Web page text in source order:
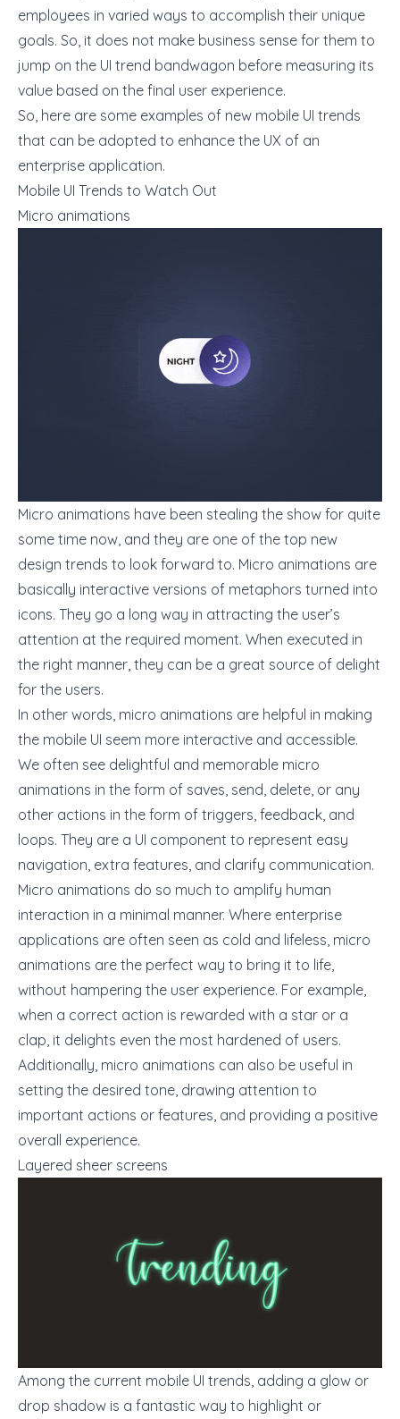
employees in varied ways to accomplish their unique
goals. So, it does not make business sense for them to
jump on the UI trend bandwagon before measuring its
value based on the final user experience.
So, here are some examples of new mobile UI trends
that can be adopted to enhance the UX of an
enterprise application.
Mobile UI Trends to Watch Out
Micro animations
Micro animations have been stealing the show for quite
some time now, and they are one of the top new
design trends to look forward to. Micro animations are
basically interactive versions of metaphors turned into
icons. They go a long way in attracting the user’s
attention at the required moment. When executed in
the right manner, they can be a great source of delight
for the users.
In other words, micro animations are helpful in making
the mobile UI seem more interactive and accessible.
We often see delightful and memorable micro
animations in the form of saves, send, delete, or any
other actions in the form of triggers, feedback, and
loops. They are a UI component to represent easy
navigation, extra features, and clarify communication.
Micro animations do so much to amplify human
interaction in a minimal manner. Where enterprise
applications are often seen as cold and lifeless, micro
animations are the perfect way to bring it to life,
without hampering the user experience. For example,
when a correct action is rewarded with a star or a
clap, it delights even the most hardened of users.
Additionally, micro animations can also be useful in
setting the desired tone, drawing attention to
important actions or features, and providing a positive
overall experience.
Layered sheer screens
Among the current mobile UI trends, adding a glow or
drop shadow is a fantastic way to highlight or